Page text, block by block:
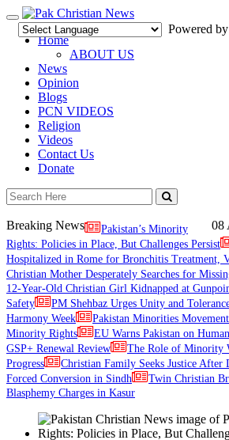
Toggle
navigation
Powered by
Home
ABOUT US
News
Opinion
Blogs
PCN VIDEOS
Religion
Videos
Contact Us
Donate
08
Breaking News
Pakistan’s Minority
Rights: Policies in Place, But Challenges Persist
Hospitalized in Rome for Bronchitis Treatment,
Christian Mother Desperately Searches for
12-Year-Old Christian Girl Kidnapped at
Safety
PM Shehbaz Urges Unity and
Harmony Week
Pakistan Minorities
Minority Rights
EU Warns Pakistan on
GSP+ Renewal Review
The Role of Minority
Progress
Christian Family Seeks Justice After
Forced Conversion in Sindh
Twin Christian
Blasphemy Charges in Kasur